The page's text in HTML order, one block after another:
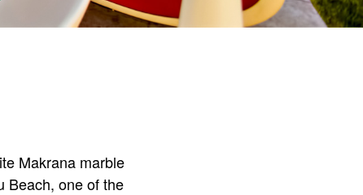
Makrana marble
Beach, one of the